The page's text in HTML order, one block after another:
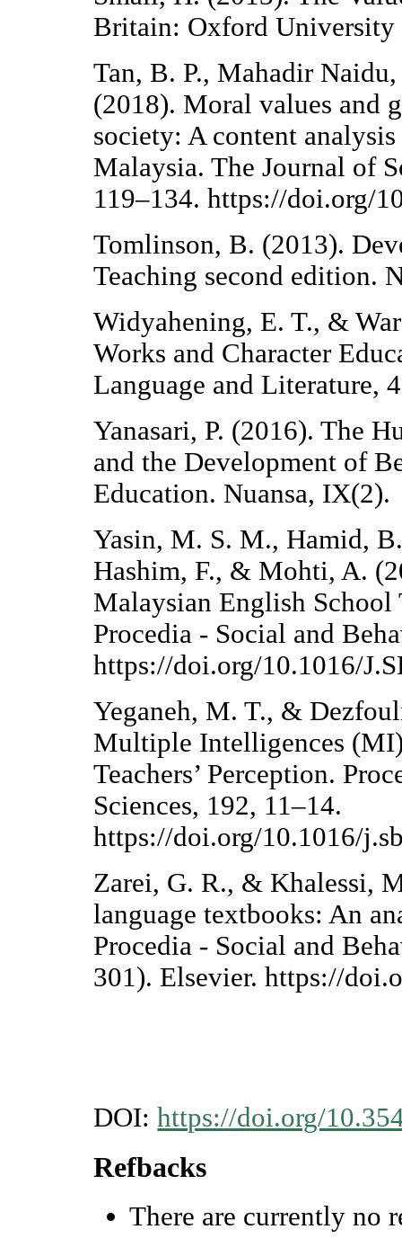
Britain: Oxford University
Tan, B. P., Mahadir
(2018). Moral values and
society: A content
Malaysia. The Journal of
119–134. https://doi.org/
Tomlinson, B. (2013).
Teaching second edition.
Widyahening, E. T., &
Works and Character
Language and Literature,
Yanasari, P. (2016). The
and the Development of
Education. Nuansa, IX(2).
Yasin, M. S. M., Hamid,
Hashim, F., & Mohti, A.
Malaysian English School
Procedia - Social and
https://doi.org/10.1016/
Yeganeh, M. T., &
Multiple Intelligences
Teachers’ Perception.
Sciences, 192, 11–14.
https://doi.org/10.1016/
Zarei, G. R., & Khalessi,
language textbooks: An
Procedia - Social and
301). Elsevier. https://
DOI:https://doi.org/
Refbacks
There are currently no